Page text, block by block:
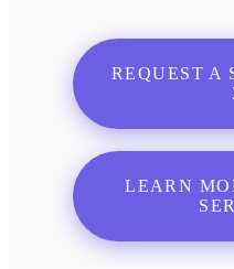
REQUEST A
LEARN